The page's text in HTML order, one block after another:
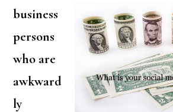
business
persons
who are
awkward
ly